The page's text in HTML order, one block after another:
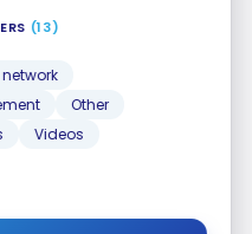
(13)
Other
Videos